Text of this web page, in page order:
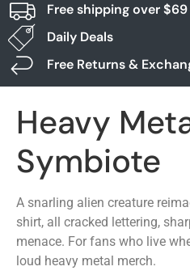
Free shipping over $69
Daily Deals
Free Returns &
Heavy
Symbiote
A snarling alien creature
shirt, all cracked lettering,
menace. For fans who live
loud heavy metal merch.